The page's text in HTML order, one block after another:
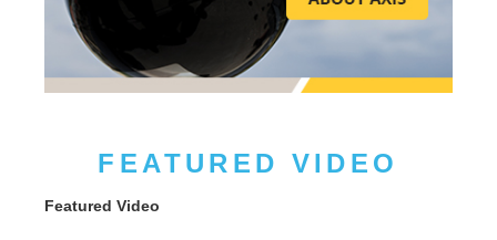
FEATURED VIDEO
Featured Video